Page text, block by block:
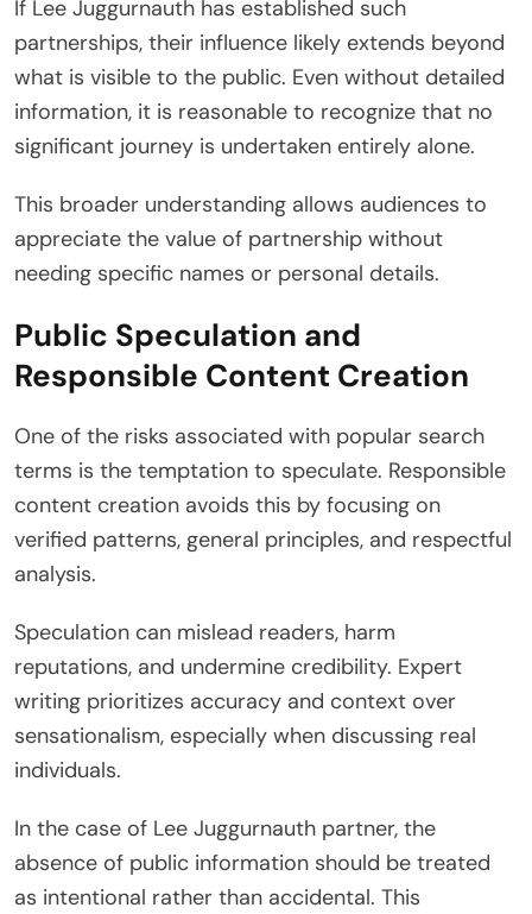
If Lee Juggurnauth has established such
partnerships, their influence likely extends beyond
what is visible to the public. Even without detailed
information, it is reasonable to recognize that no
significant journey is undertaken entirely alone.
This broader understanding allows audiences to
appreciate the value of partnership without
needing specific names or personal details.
Public Speculation and
Responsible Content Creation
One of the risks associated with popular search
terms is the temptation to speculate. Responsible
content creation avoids this by focusing on
verified patterns, general principles, and respectful
analysis.
Speculation can mislead readers, harm
reputations, and undermine credibility. Expert
writing prioritizes accuracy and context over
sensationalism, especially when discussing real
individuals.
In the case of Lee Juggurnauth partner, the
absence of public information should be treated
as intentional rather than accidental. This